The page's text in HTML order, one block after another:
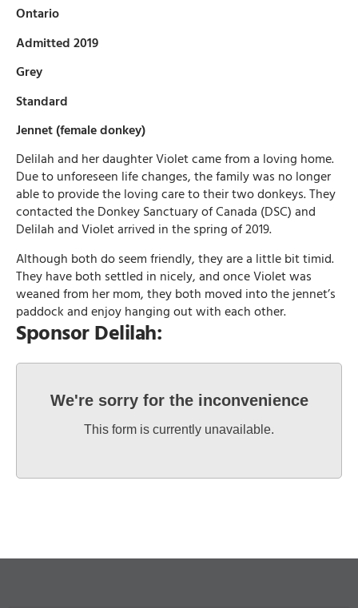
Ontario
Admitted 2019
Grey
Standard
Jennet (female donkey)
Delilah and her daughter Violet came from a loving home.
Due to unforeseen life changes, the family was no longer
able to provide the loving care to their two donkeys. They
contacted the Donkey Sanctuary of Canada (DSC) and
Delilah and Violet arrived in the spring of 2019.
Although both do seem friendly, they are a little bit timid.
They have both settled in nicely, and once Violet was
weaned from her mom, they both moved into the jennet’s
paddock and enjoy hanging out with each other.
Sponsor Delilah:
We're sorry for the inconvenience
This form is currently unavailable.